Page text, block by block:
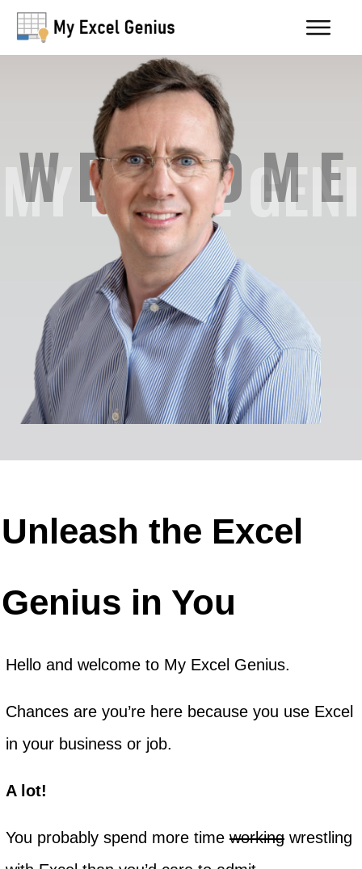
MY EXCEL GENI
US
W E L C O M E
Unleash the Excel
Genius in You
Hello and welcome to My Excel Genius.
Chances are you’re here because you use Excel
in your business or job.
A lot!
You probably spend more time working wrestling